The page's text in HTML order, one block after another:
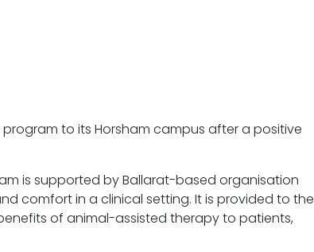
to its Horsham campus after a positive
is supported by Ballarat-based organisation
comfort in a clinical setting. It is provided to the
of animal-assisted therapy to patients,